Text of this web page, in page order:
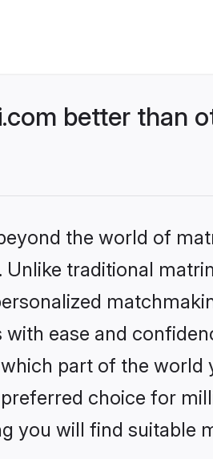
better than
the world of
traditional
ease and
part of the world
choice for
you will find suitable